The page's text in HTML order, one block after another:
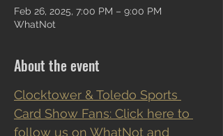
Feb 26, 2025, 7:00 PM – 9:00 PM
WhatNot
About the event
Clocktower & Toledo Sports
Card Show Fans: Click here to
follow us on WhatNot and